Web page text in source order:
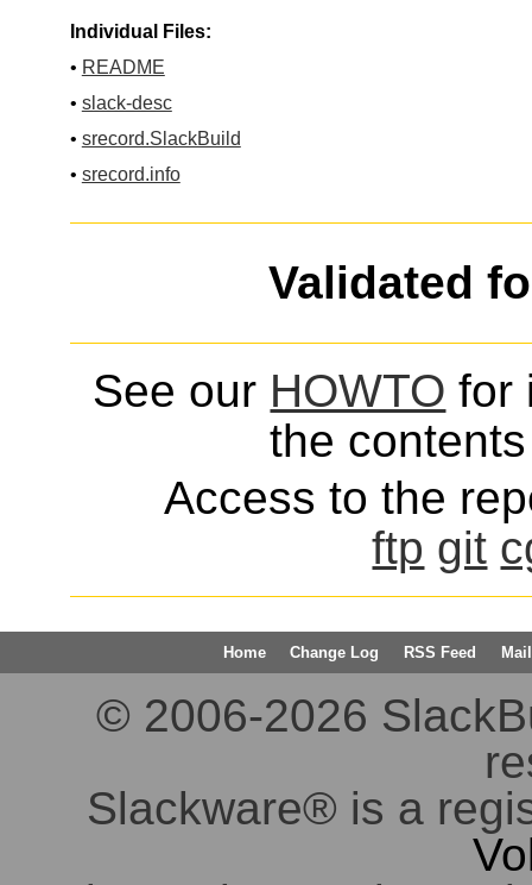
Individual Files:
• README
• slack-desc
• srecord.SlackBuild
• srecord.info
Validated
See our HOWTO for
the
Access to the
ftp git
Home Change Log RSS Feed
© 2006-2026
Slackware® is a